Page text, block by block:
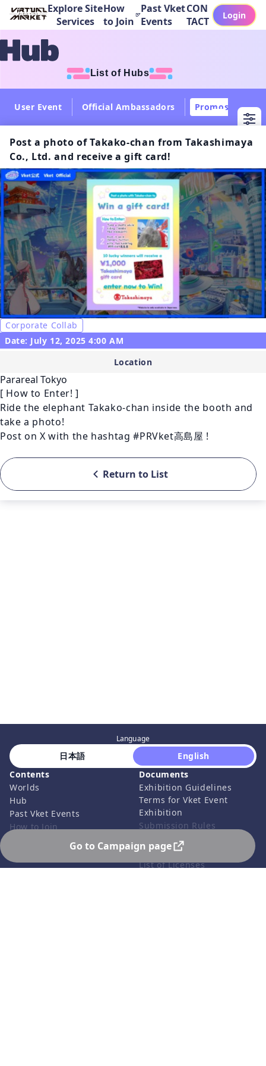
Explore Site
Services
How
to Join
Past Vket
Events
CON
TACT
Login
List of Hubs
User Event Official Ambassadors Promos
Post a photo of Takako-chan from Takashimaya
Co., Ltd. and receive a gift card!
Corporate Collab
Date: July 12, 2025 4:00 AM
Location
Parareal Tokyo
[ How to Enter! ]
Ride the elephant Takako-chan inside the booth and
take a photo!
Post on X with the hashtag #PRVket高島屋 !
Go to Campaign page
Return to List
Language
日本語
English
Contents
Worlds
Hub
Past Vket Events
How to Join
Documents
Exhibition Guidelines
Terms for Vket Event
Exhibition
Submission Rules
FAQ
List of Licenses